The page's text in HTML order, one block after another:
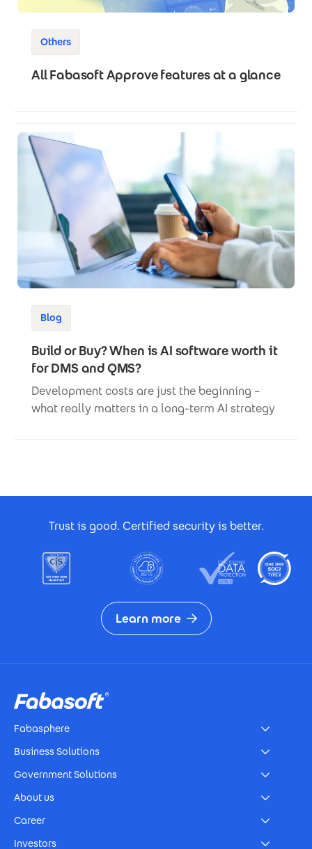
Others
All Fabasoft Approve features at a glance
Blog
Build or Buy? When is AI software worth it
for DMS and QMS?
Development costs are just the beginning –
what really matters in a long-term AI strategy
Trust is good. Certified security is better.
Learn more
Fabasphere
Business Solutions
Government Solutions
About us
Career
Investors